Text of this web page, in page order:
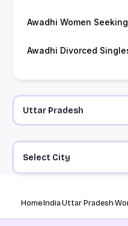
Awadhi Women
Awadhi Divorced
Select City
HomeIndiaUttar Pradesh